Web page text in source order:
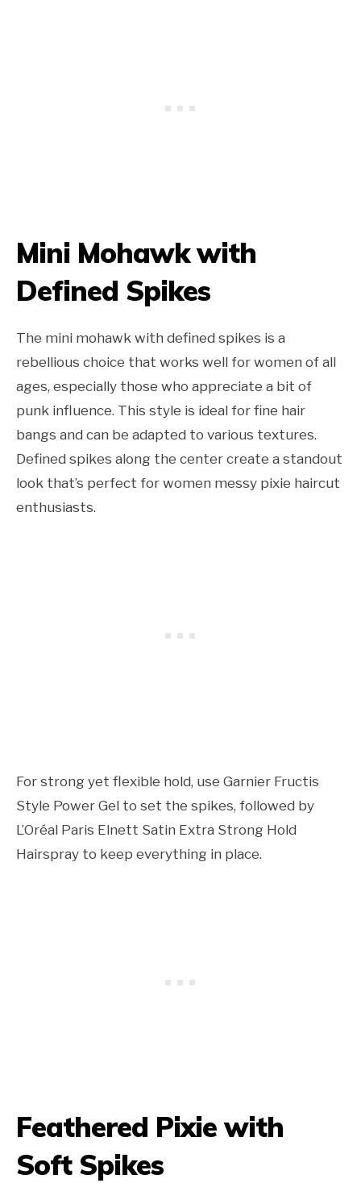
Mini Mohawk with
Defined Spikes
The mini mohawk with defined spikes is a
rebellious choice that works well for women of all
ages, especially those who appreciate a bit of
punk influence. This style is ideal for fine hair
bangs and can be adapted to various textures.
Defined spikes along the center create a standout
look that’s perfect for women messy pixie haircut
enthusiasts.
For strong yet flexible hold, use Garnier Fructis
Style Power Gel to set the spikes, followed by
L’Oréal Paris Elnett Satin Extra Strong Hold
Hairspray to keep everything in place.
Feathered Pixie with
Soft Spikes